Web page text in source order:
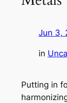
Jun 3,
in
Putting in